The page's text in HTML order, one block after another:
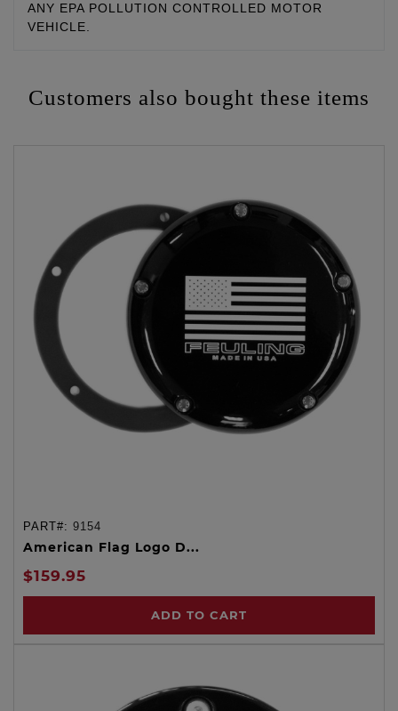
ANY EPA POLLUTION CONTROLLED MOTOR
VEHICLE.
Customers also bought these items
PART#: 9154
American Flag Logo D...
$159.95
ADD TO CART